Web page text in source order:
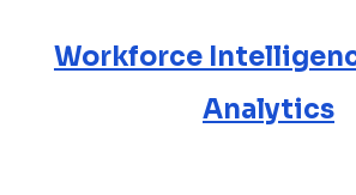
Workforce
Analytics